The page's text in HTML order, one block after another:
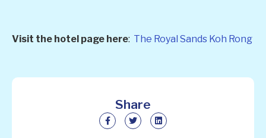
Share
Visit the hotel page here: The Royal Sands Koh Rong